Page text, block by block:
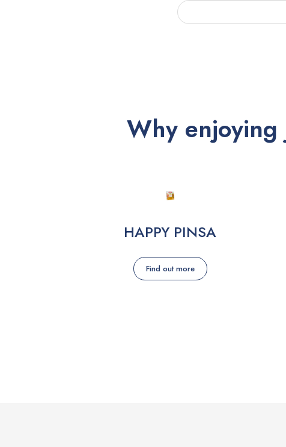
Why
HAPPY PINSA
Find out more